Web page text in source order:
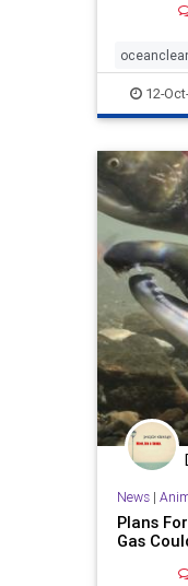
to boost
planet’s
Seas Act
12-
News|
Plans
Gas